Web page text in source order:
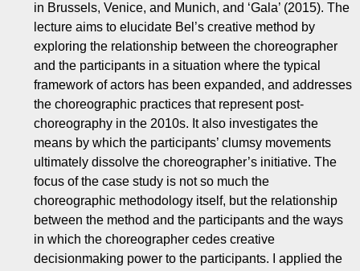
in Brussels, Venice, and Munich, and ‘Gala’ (2015). The
lecture aims to elucidate Bel’s creative method by
exploring the relationship between the choreographer
and the participants in a situation where the typical
framework of actors has been expanded, and addresses
the choreographic practices that represent post-
choreography in the 2010s. It also investigates the
means by which the participants’ clumsy movements
ultimately dissolve the choreographer’s initiative. The
focus of the case study is not so much the
choreographic methodology itself, but the relationship
between the method and the participants and the ways
in which the choreographer cedes creative
decisionmaking power to the participants. I applied the